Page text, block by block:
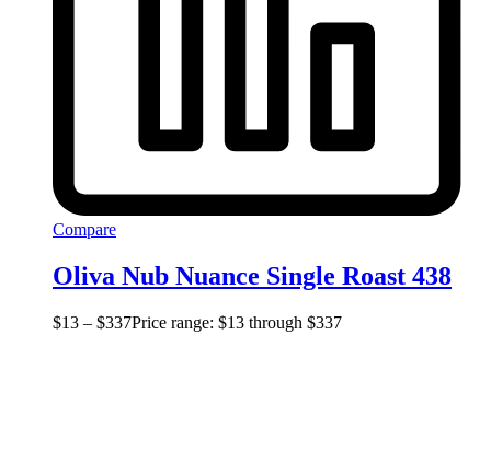
Compare
Oliva Nub Nuance Single Roast 438
$13 – $337Price range: $13 through $337